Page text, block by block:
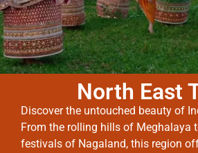
North East
Discover the untouched beauty of
From the rolling hills of Meghalaya
festivals of Nagaland, this region